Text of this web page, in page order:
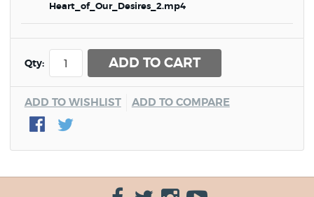
Heart_of_Our_Desires_2.mp4
Qty: ADD TO CART
ADD TO WISHLIST ADD TO COMPARE